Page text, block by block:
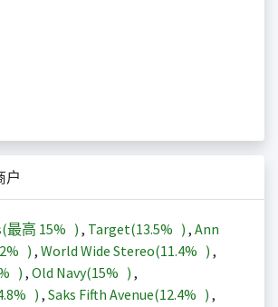
户
最高 15% ) , Target(13.5% ) , Ann
) , World Wide Stereo(11.4% ) ,
) , Old Navy(15% ) ,
) , Saks Fifth Avenue(12.4% ) ,